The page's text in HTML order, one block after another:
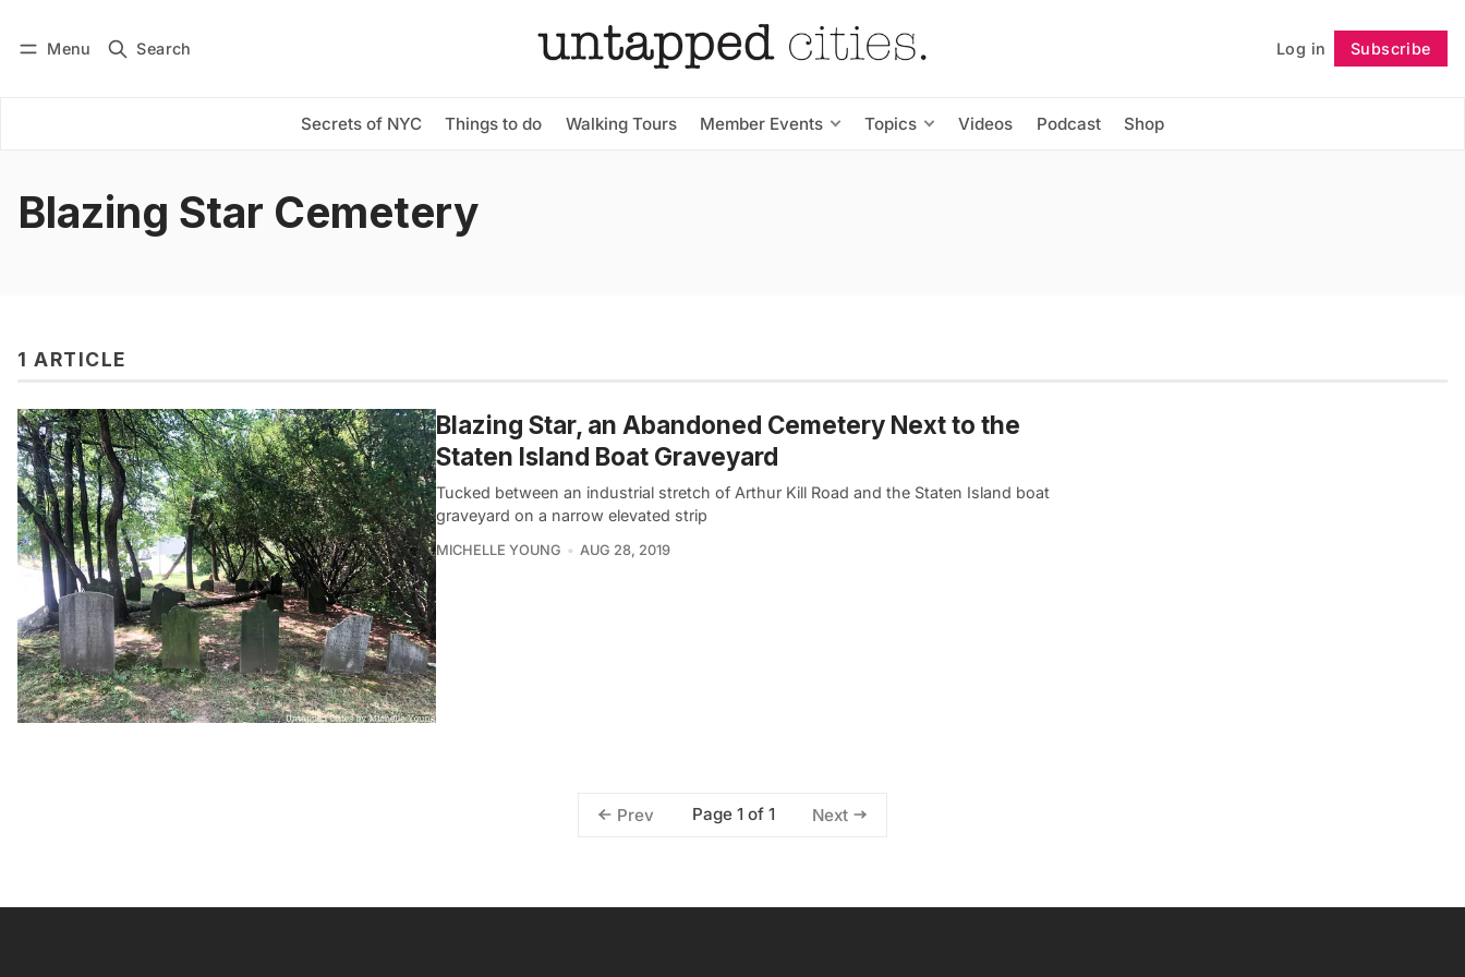
Menu Search Log in Subscribe
Secrets of NYC Things to do Walking Tours Member Events Topics Videos Podcast Shop
Subscribe Follow
Blazing Star Cemetery
1 ARTICLE
Blazing Star, an Abandoned Cemetery Next to the
Staten Island Boat Graveyard
Tucked between an industrial stretch of Arthur Kill Road and the Staten Island boat
graveyard on a narrow elevated strip
MICHELLE YOUNG AUG 28, 2019
Prev Page 1 of 1 Next